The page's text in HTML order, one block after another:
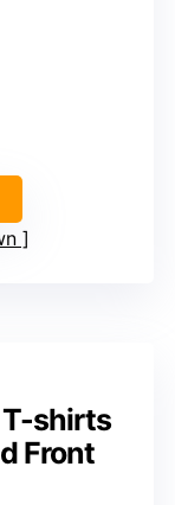
T-shirts
Front